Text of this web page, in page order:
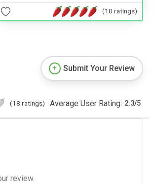
(10 ratings)
Submit Your Review
(18 ratings) Average User Rating: 2.3/5
review.